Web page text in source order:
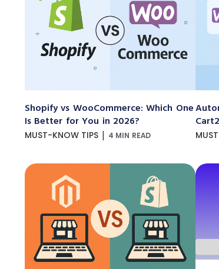
Shopify vs WooCommerce: Which One
Is Better for You in 2026?
MUST-KNOW TIPS | 4 MIN READ